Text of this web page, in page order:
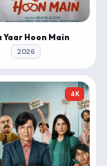
Yaar Hoon Main
2026
4K